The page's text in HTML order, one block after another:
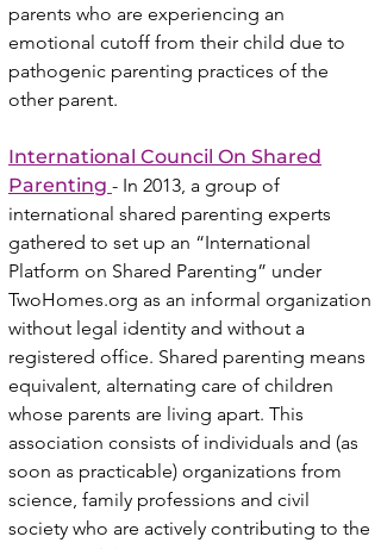
parents who are experiencing an
emotional cutoff from their child due to
pathogenic parenting practices of the
other parent.
International Council On Shared
Parenting - In 2013, a group of
international shared parenting experts
gathered to set up an “International
Platform on Shared Parenting” under
TwoHomes.org as an informal organization
without legal identity and without a
registered office. Shared parenting means
equivalent, alternating care of children
whose parents are living apart. This
association consists of individuals and (as
soon as practicable) organizations from
science, family professions and civil
society who are actively contributing to the